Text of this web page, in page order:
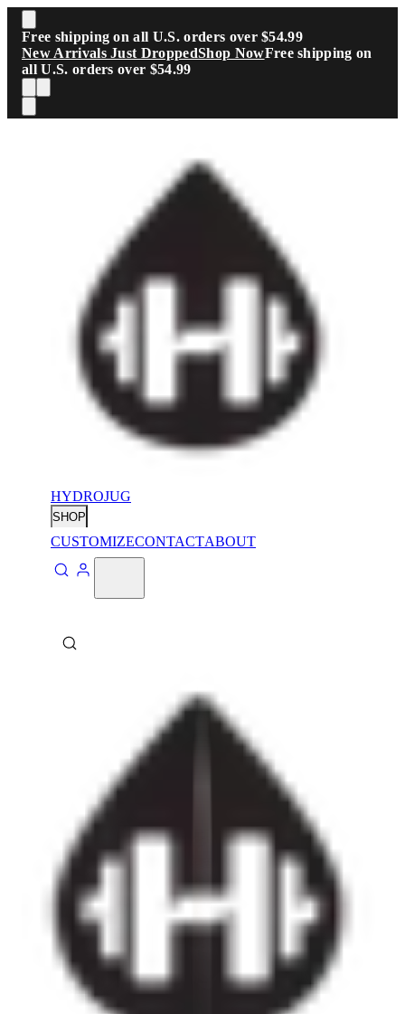
Skip to main content
Free shipping on all U.S. orders over $54.99
New Arrivals Just DroppedShop NowFree shipping on
all U.S. orders over $54.99
HYDROJUG
SHOP
CUSTOMIZECONTACTABOUT